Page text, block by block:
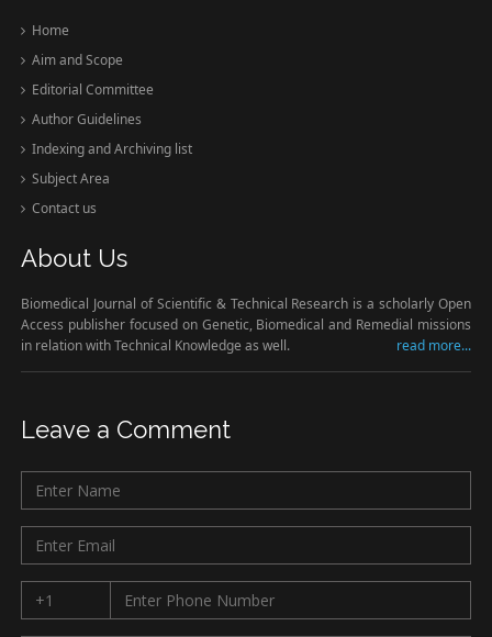
Home
Aim and Scope
Editorial Committee
Author Guidelines
Indexing and Archiving list
Subject Area
Contact us
About Us
Biomedical Journal of Scientific & Technical Research is a scholarly Open
Access publisher focused on Genetic, Biomedical and Remedial missions
in relation with Technical Knowledge as well.
read more...
Leave a Comment